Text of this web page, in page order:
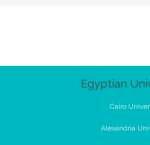
Egyptian
Cairo
Alexandria